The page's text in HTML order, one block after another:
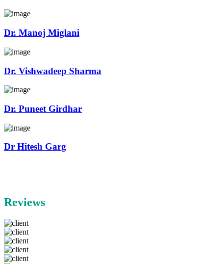
Dr. Manoj Miglani
Dr. Vishwadeep Sharma
Dr. Puneet Girdhar
Dr Hitesh Garg
Reviews